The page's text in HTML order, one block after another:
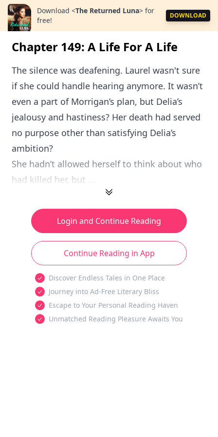
Download <The Returned Luna> for
free!
DOWNLOAD
Chapter 149: A Life For A Life
The silence was deafening. Laurel wasn't sure
if she could handle hearing anymore. It wasn’t
even a part of Morrigan’s plan, but Delia’s
jealousy and hastiness? Her death had served
no purpose other than satisfying Delia’s
ambition?
She hadn’t allowed herself to think about who
had killed her, but ...
Login and Continue Reading
Continue Reading in App
Discover Endless Tales in One Place
Journey into Ad-Free Literary Bliss
Escape to Your Personal Reading Haven
Unmatched Reading Pleasure Awaits You